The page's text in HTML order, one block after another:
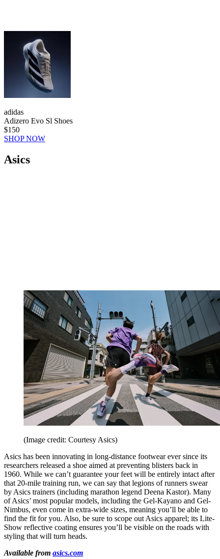
adidas
Adizero Evo Sl Shoes
$150
SHOP NOW
Asics
(Image credit: Courtesy Asics)
Asics has been innovating in long-distance footwear ever since its
researchers released a shoe aimed at preventing blisters back in
1960. While we can’t guarantee your feet will be entirely intact after
that 20-mile training run, we can say that legions of runners swear
by Asics trainers (including marathon legend Deena Kastor). Many
of Asics’ most popular models, including the Gel-Kayano and Gel-
Nimbus, even come in extra-wide sizes, meaning you’ll be able to
find the fit for you. Also, be sure to scope out Asics apparel; its Lite-
Show reflective coating ensures you’ll be visible on the roads with
styling that will turn heads.
Available from asics.com